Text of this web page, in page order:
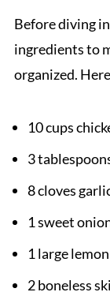
Before diving
ingredients to
organized.
10 cups
3
8 cloves
1 sweet
1 large
2 boneless